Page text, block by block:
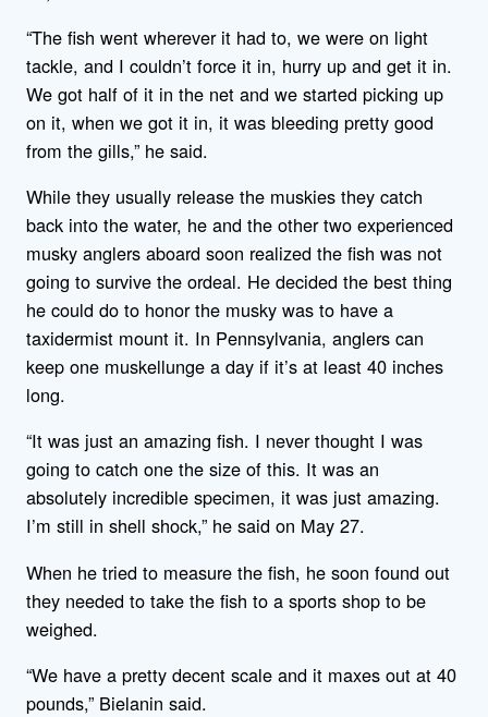
“The fish went wherever it had to, we were on light
tackle, and I couldn’t force it in, hurry up and get it in.
We got half of it in the net and we started picking up
on it, when we got it in, it was bleeding pretty good
from the gills,” he said.
While they usually release the muskies they catch
back into the water, he and the other two experienced
musky anglers aboard soon realized the fish was not
going to survive the ordeal. He decided the best thing
he could do to honor the musky was to have a
taxidermist mount it. In Pennsylvania, anglers can
keep one muskellunge a day if it’s at least 40 inches
long.
“It was just an amazing fish. I never thought I was
going to catch one the size of this. It was an
absolutely incredible specimen, it was just amazing.
I’m still in shell shock,” he said on May 27.
When he tried to measure the fish, he soon found out
they needed to take the fish to a sports shop to be
weighed.
“We have a pretty decent scale and it maxes out at 40
pounds,” Bielanin said.